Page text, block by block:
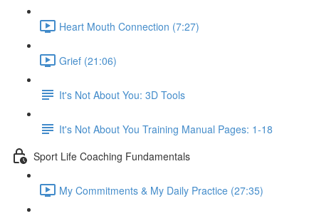
Heart Mouth Connection (7:27)
Grief (21:06)
It's Not About You: 3D Tools
It's Not About You Training Manual Pages: 1-18
Sport Life Coaching Fundamentals
My Commitments & My Daily Practice (27:35)